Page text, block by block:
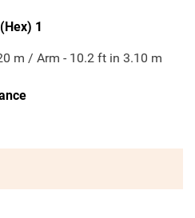
1
m / Arm - 10.2 ft in 3.10 m